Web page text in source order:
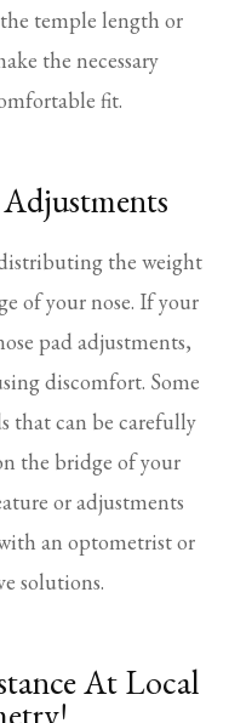
temple length or
the necessary
fit.
the weight
of your nose. If your
pad adjustments,
discomfort. Some
that can be carefully
the bridge of your
or adjustments
an optometrist or
solutions.
At Local